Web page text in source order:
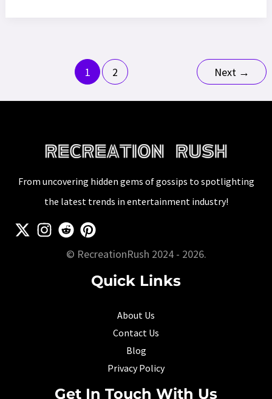
More
1 2 Next →
From uncovering hidden gems of gossips to spotlighting
the latest trends in entertainment industry!
© RecreationRush 2024 - 2026.
Quick Links
About Us
Contact Us
Blog
Privacy Policy
Get In Touch With Us